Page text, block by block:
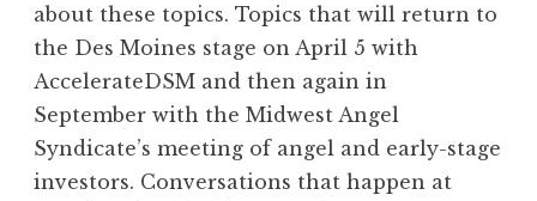
about these topics. Topics that will return to
the Des Moines stage on April 5 with
AccelerateDSM and then again in
September with the Midwest Angel
Syndicate’s meeting of angel and early-stage
investors. Conversations that happen at